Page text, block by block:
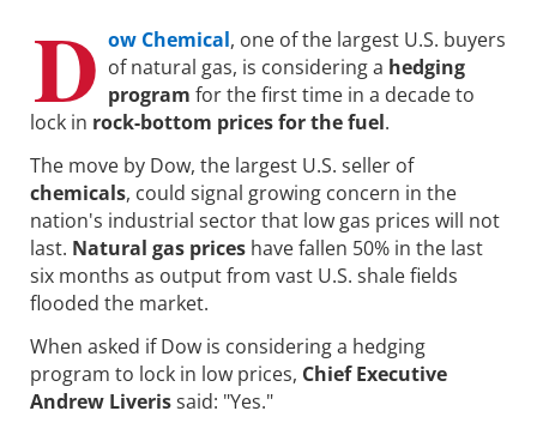
D ow Chemical, one of the largest U.S. buyers
of natural gas, is considering a hedging
program for the first time in a decade to
lock in rock-bottom prices for the fuel.
The move by Dow, the largest U.S. seller of
chemicals, could signal growing concern in the
nation's industrial sector that low gas prices will not
last. Natural gas prices have fallen 50% in the last
six months as output from vast U.S. shale fields
flooded the market.
When asked if Dow is considering a hedging
program to lock in low prices, Chief Executive
Andrew Liverissaid: "Yes."